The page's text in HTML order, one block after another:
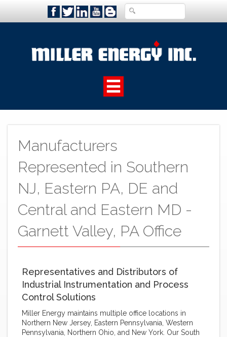
Manufacturers
Represented in Southern
NJ, Eastern PA, DE and
Central and Eastern MD -
Garnett Valley, PA Office
Representatives and Distributors of
Industrial Instrumentation and Process
Control Solutions
Miller Energy maintains multiple office locations in
Northern New Jersey, Eastern Pennsylvania, Western
Pennsylvania, Northern Ohio, and New York. Our South